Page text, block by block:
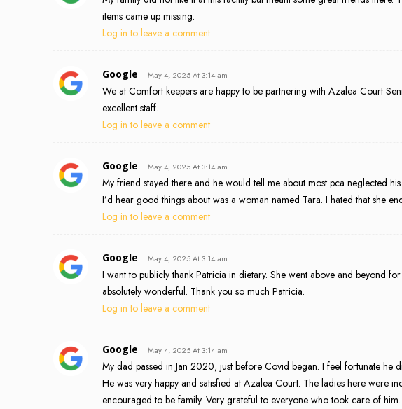
items came up missing.
Log in to leave a comment
Google May 4, 2025 At 3:14 am
We at Comfort keepers are happy to be partnering with Azalea Court
excellent staff.
Log in to leave a comment
Google May 4, 2025 At 3:14 am
My friend stayed there and he would tell me about most pca neglected
I’d hear good things about was a woman named Tara. I hated that she
Log in to leave a comment
Google May 4, 2025 At 3:14 am
I want to publicly thank Patricia in dietary. She went above and beyond
absolutely wonderful. Thank you so much Patricia.
Log in to leave a comment
Google May 4, 2025 At 3:14 am
My dad passed in Jan 2020, just before Covid began. I feel fortunate he
He was very happy and satisfied at Azalea Court. The ladies here were
encouraged to be family. Very grateful to everyone who took care of